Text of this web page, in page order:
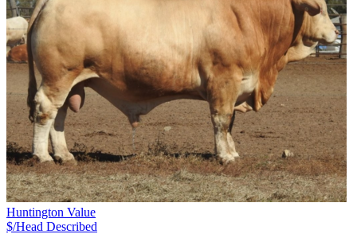
Huntington Value
$/Head Described